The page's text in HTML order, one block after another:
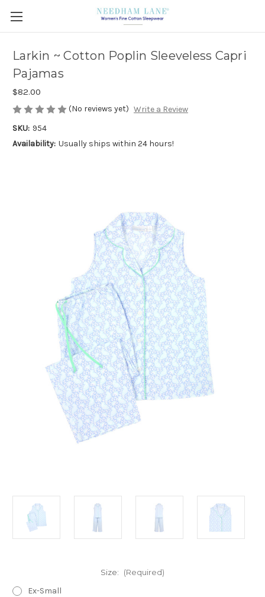
Larkin ~ Cotton Poplin Sleeveless Capri
Pajamas
$82.00
(No reviews yet) Write a Review
SKU: 954
Availability: Usually ships within 24 hours!
Size: (Required)
Ex-Small